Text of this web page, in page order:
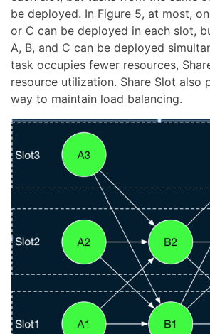
be deployed. In Figure 5, at most,
or C can be deployed in each slot,
A, B, and C can be deployed
task occupies fewer resources,
resource utilization. Share Slot also
way to maintain load balancing.